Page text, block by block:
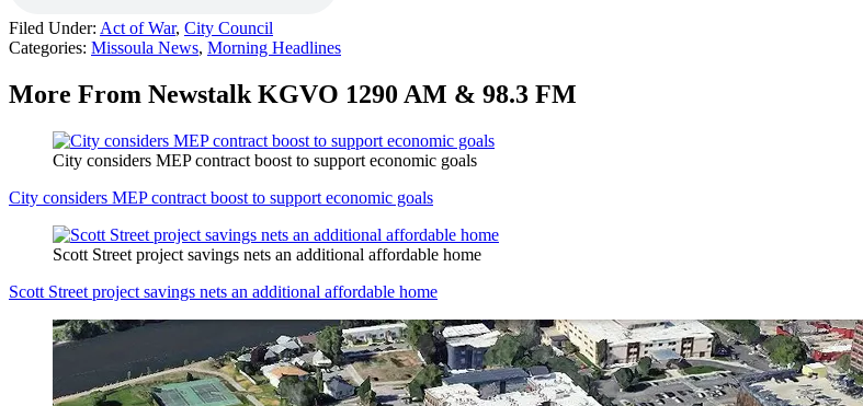
Filed Under: Act of War, City Council
Categories: Missoula News, Morning Headlines
More From Newstalk KGVO 1290 AM & 98.3 FM
City considers MEP contract boost to support economic goals
City considers MEP contract boost to support economic goals
Scott Street project savings nets an additional affordable home
Scott Street project savings nets an additional affordable home